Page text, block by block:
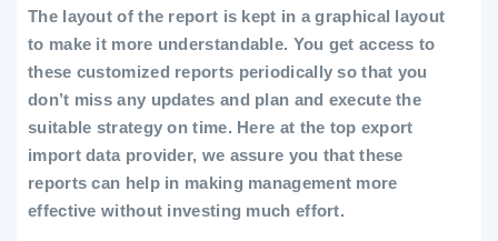
The layout of the report is kept in a graphical layout
to make it more understandable. You get access to
these customized reports periodically so that you
don’t miss any updates and plan and execute the
suitable strategy on time. Here at the top export
import data provider, we assure you that these
reports can help in making management more
effective without investing much effort.